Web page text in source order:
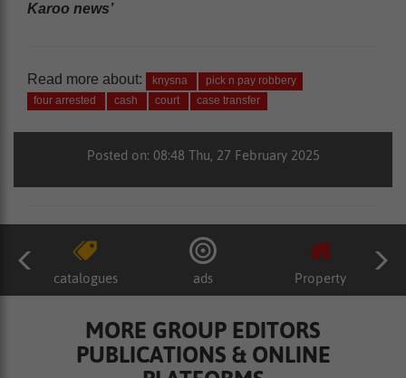
Karoo news’
Read more about: knysna
pick n pay robbery
four arrested
cash court case transfer
Posted on: 08:48 Thu, 27 February 2025
catalogues ads Property
MORE GROUP EDITORS
PUBLICATIONS & ONLINE